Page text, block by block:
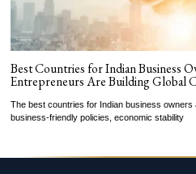
Best Countries for Indian Business
Entrepreneurs Are Building Global
The best countries for Indian business owners
business-friendly policies, economic stability